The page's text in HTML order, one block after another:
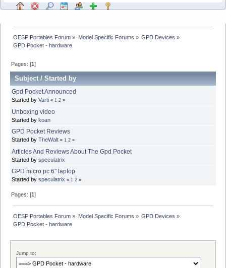
OESF Portables Forum » Model Specific Forums » GPD Devices »
GPD Pocket - hardware
Pages: [1]
Subject/Started by
Gpd Pocket Announced
Started by Varti « 1 2 »
Unboxing video
Started by koan
GPD Pocket Reviews
Started by TheWalt « 1 2 »
Articles And Reviews About The Gpd Pocket
Started by speculatrix
GPD micro pc 6" laptop
Started by speculatrix « 1 2 »
Pages: [1]
OESF Portables Forum » Model Specific Forums » GPD Devices »
GPD Pocket - hardware
Jump to: